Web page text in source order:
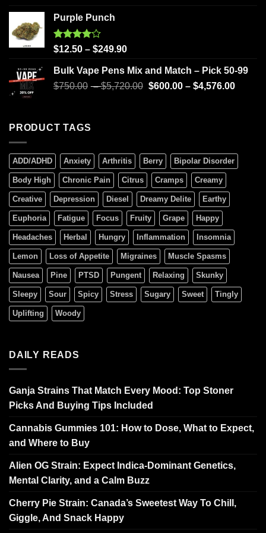
Purple Punch
Rated
of 5
$12.50 – $249.90
Bulk Vape Pens Mix and Match – Pick 50-99
$750.00 –$5,720.00 $600.00– $4,576.00
PRODUCT TAGS
ADD/ADHD Anxiety Arthritis Berry Bipolar Disorder
Body High Chronic Pain Citrus Cramps Creamy
Creative Depression Diesel Dreamy Delite Earthy
Euphoria Fatigue Focus Fruity Grape Happy
Headaches Herbal Hungry Inflammation Insomnia
Lemon Loss of Appetite Migraines Muscle Spasms
Nausea Pine PTSD Pungent Relaxing Skunky
Sleepy Sour Spicy Stress Sugary Sweet Tingly
Uplifting Woody
DAILY READS
Ganja Strains That Match Every Mood: Top Stoner
Picks And Buying Tips Included
Cannabis Gummies 101: How to Dose, What to Expect,
and Where to Buy
Alien OG Strain: Expect Indica-Dominant Genetics,
Mental Clarity, and a Calm Buzz
Cherry Pie Strain: Canada’s Sweetest Way To Chill,
Giggle, And Snack Happy